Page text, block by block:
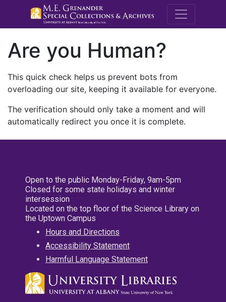
M.E.
Are you Human?
This quick check helps us prevent bots from
overloading our site, keeping it available for everyone.
The verification should only take a moment and will
automatically redirect you once it is complete.
Open to the public Monday-Friday, 9am-5pm
Closed for some state holidays and winter
intersession
Located on the top floor of the Science Library on
the Uptown Campus
Hours and Directions
Accessibility Statement
Harmful Language Statement